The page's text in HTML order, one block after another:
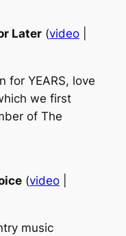
Later(video|
for YEARS, love
we first
of The
(video|
music